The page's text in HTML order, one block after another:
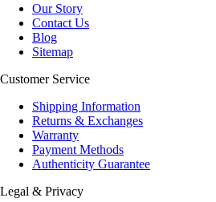
Our Story
Contact Us
Blog
Sitemap
Customer Service
Shipping Information
Returns & Exchanges
Warranty
Payment Methods
Authenticity Guarantee
Legal & Privacy